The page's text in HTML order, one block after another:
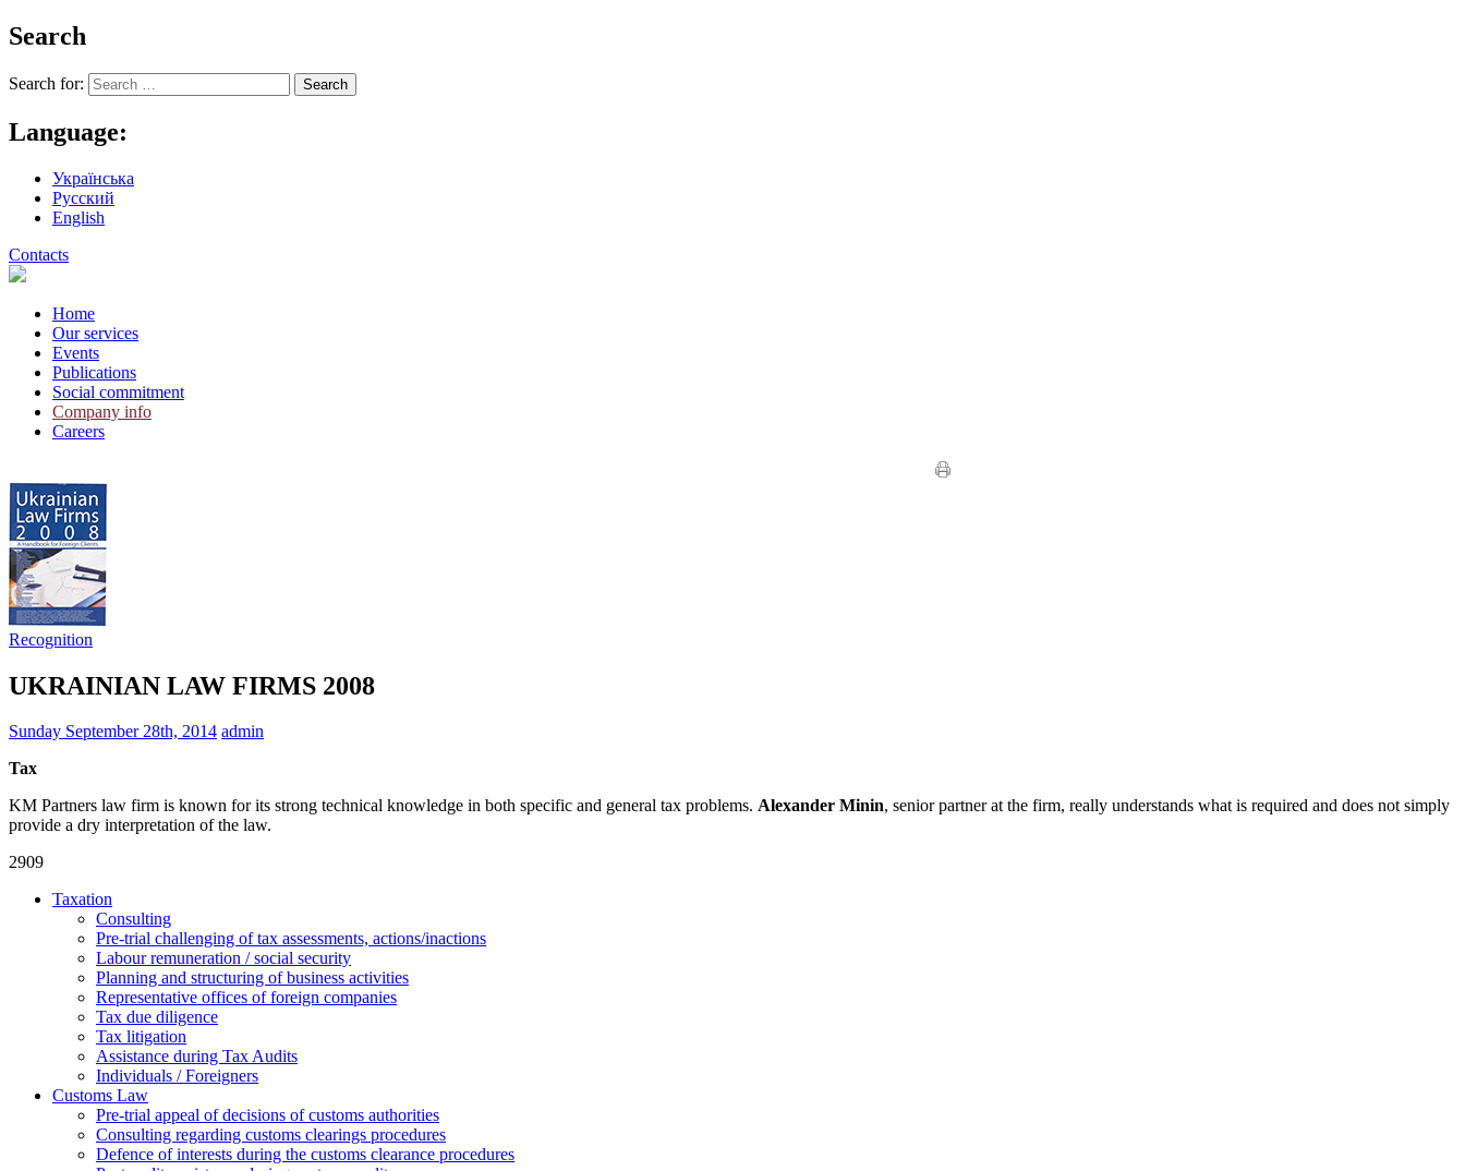
Search
Search for:
Language:
Українська
Русский
English
Contacts
Home
Our services
Events
Publications
Social commitment
Company info
Careers
Recognition
UKRAINIAN LAW FIRMS 2008
Sunday September 28th, 2014 admin
Tax
KM Partners law firm is known for its strong techni­cal knowledge in both specific and general tax problems. Alexander Minin, senior partner at the firm, really understands what is required and does not simply
provide a dry interpreta­tion of the law.
2909
Taxation
Consulting
Pre-trial challenging of tax assessments, actions/inactions
Labour remuneration / social security
Planning and structuring of business activities
Representative offices of foreign companies
Tax due diligence
Tax litigation
Assistance during Tax Audits
Individuals / Foreigners
Customs Law
Pre-trial appeal of decisions of customs authorities
Consulting regarding customs clearings procedures
Defence of interests during the customs clearance procedures